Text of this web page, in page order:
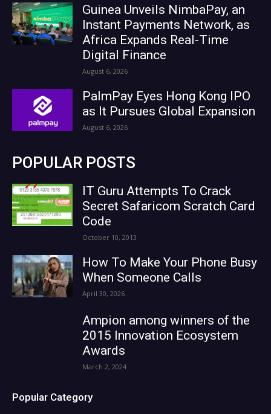
Guinea Unveils NimbaPay, an
Instant Payments Network, as
Africa Expands Real-Time
Digital Finance
August 6, 2026
PalmPay Eyes Hong Kong IPO
as It Pursues Global Expansion
August 6, 2026
POPULAR POSTS
IT Guru Attempts To Crack
Secret Safaricom Scratch Card
Code
October 10, 2013
How To Make Your Phone Busy
When Someone Calls
April 30, 2026
Ampion among winners of the
2015 Innovation Ecosystem
Awards
March 2, 2024
Popular Category